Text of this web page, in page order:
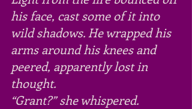
his face, cast some of it into
wild shadows. He wrapped his
arms around his knees and
peered, apparently lost in
thought.
“Grant?” she whispered.